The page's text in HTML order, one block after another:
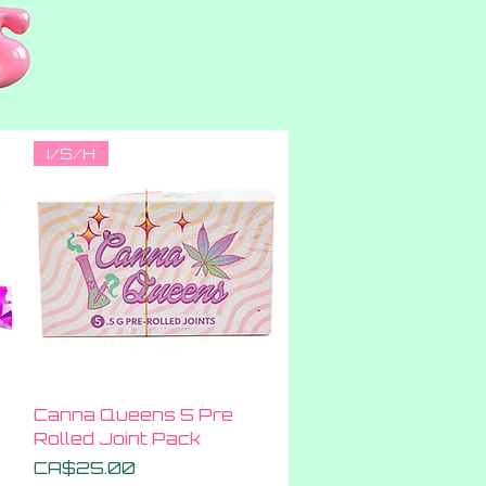
Quick View
I/S/H
Canna Queens 5 Pre
Rolled Joint Pack
Price
CA$25.00